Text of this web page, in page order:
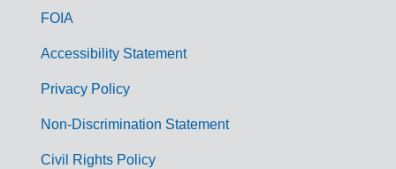
m
FOIA
Accessibility Statement
Privacy Policy
Non-Discrimination Statement
Civil Rights Policy